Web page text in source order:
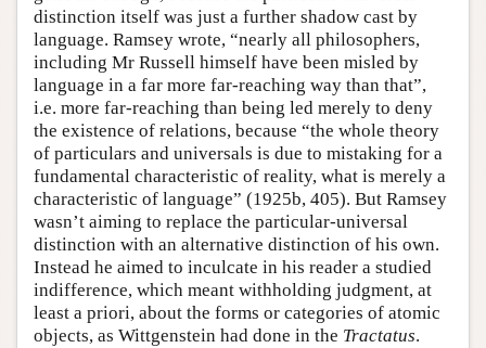
distinction itself was just a further shadow cast by
language. Ramsey wrote, “nearly all philosophers,
including Mr Russell himself have been misled by
language in a far more far-reaching way than that”,
i.e. more far-reaching than being led merely to deny
the existence of relations, because “the whole theory
of particulars and universals is due to mistaking for a
fundamental characteristic of reality, what is merely a
characteristic of language” (1925b, 405). But Ramsey
wasn’t aiming to replace the particular-universal
distinction with an alternative distinction of his own.
Instead he aimed to inculcate in his reader a studied
indifference, which meant withholding judgment, at
least a priori, about the forms or categories of atomic
objects, as Wittgenstein had done in the Tractatus.